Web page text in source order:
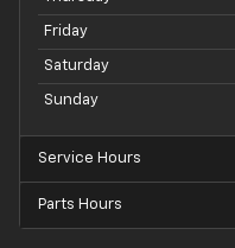
Friday
Saturday
Sunday
Service Hours
Parts Hours